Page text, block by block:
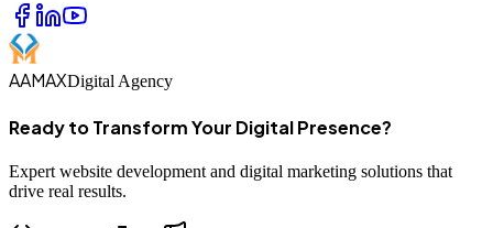
AAMAXDigital Agency
Ready to Transform Your Digital Presence?
Expert website development and digital marketing solutions that
drive real results.